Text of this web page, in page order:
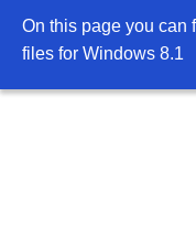
On this page you can
files for Windows 8.1